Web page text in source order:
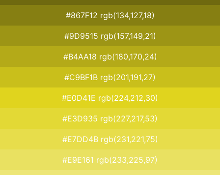
#867F12 rgb(134,127,18)
#9D9515 rgb(157,149,21)
#B4AA18 rgb(180,170,24)
#C9BF1B rgb(201,191,27)
#E0D41E rgb(224,212,30)
#E3D935 rgb(227,217,53)
#E7DD4B rgb(231,221,75)
#E9E161 rgb(233,225,97)